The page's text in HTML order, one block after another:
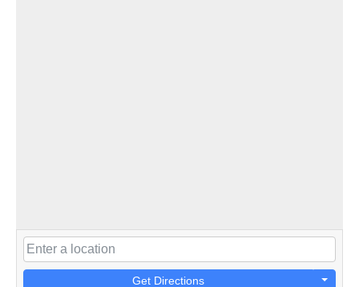
Get Directions